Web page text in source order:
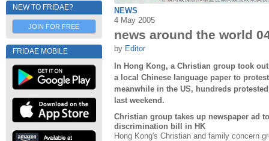
NEW TO FRIDAE?
JOIN FOR FREE
FRIDAE MOBILE
NEWS
4 May 2005
news around the world
by Editor
In Hong Kong, a Christian group took
a local Chinese language paper to
meanwhile in the US, hundreds
last weekend.
Christian group takes up newspaper ad
discrimination bill in HK
Hong Kong's Christian and family concern